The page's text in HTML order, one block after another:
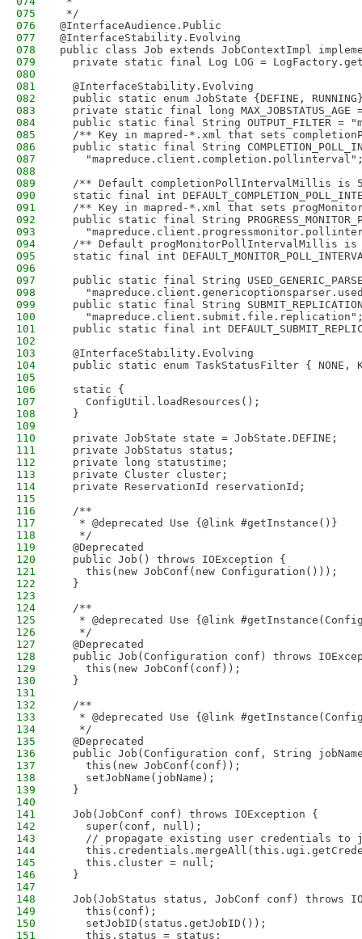
075
*/
076
@InterfaceAudience.Public
077
@InterfaceStability.Evolving
078
public class Job extends JobContextImpl
079
private static final Log LOG =
080
081
  @InterfaceStability.Evolving
082
public static enum JobState {DEFINE,
083
private static final long MAX_JOBSTATUS_AGE
084
public static final String OUTPUT_FILTER =
085
/** Key in mapred-*.xml that sets
086
public static final String
087
088
089
/** Default completionPollIntervalMillis is
090
static final int
091
/** Key in mapred-*.xml that sets
092
public static final String
093
094
/** Default progMonitorPollIntervalMillis is
095
static final int
096
097
public static final String
098
099
public static final String
100
101
public static final int
102
103
  @InterfaceStability.Evolving
104
public static enum TaskStatusFilter { NONE,
105
106
  static {
107
    ConfigUtil.loadResources();
108
  }
109
110
  private JobState state = JobState.DEFINE;
111
  private JobStatus status;
112
  private long statustime;
113
  private Cluster cluster;
114
  private ReservationId reservationId;
115
116
  /**
117
   * @deprecated Use {@link #getInstance()}
118
   */
119
  @Deprecated
120
  public Job() throws IOException {
121
    this(new JobConf(new Configuration()));
122
  }
123
124
  /**
125
* @deprecated Use {@link
126
   */
127
  @Deprecated
128
public Job(Configuration conf) throws
129
    this(new JobConf(conf));
130
  }
131
132
  /**
133
* @deprecated Use {@link
134
   */
135
  @Deprecated
136
public Job(Configuration conf, String
137
    this(new JobConf(conf));
138
    setJobName(jobName);
139
  }
140
141
  Job(JobConf conf) throws IOException {
142
    super(conf, null);
143
// propagate existing user credentials to
144
145
    this.cluster = null;
146
  }
147
148
Job(JobStatus status, JobConf conf) throws
149
    this(conf);
150
    setJobID(status.getJobID());
151
    this.status = status;